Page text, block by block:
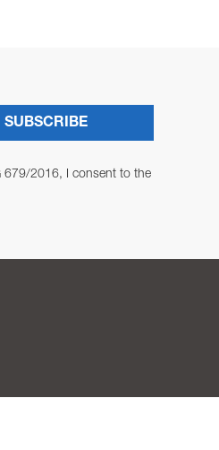
679/2016, I consent to the
SUBSCRIBE